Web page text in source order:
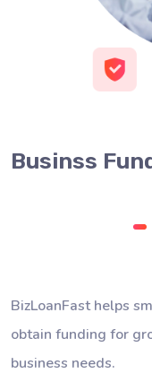
Businss
BizLoanFast helps
obtain funding for
business needs.